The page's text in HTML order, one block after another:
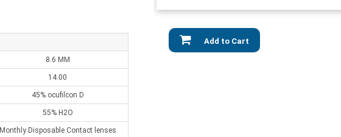
8.6 MM
14.00
45% ocufilcon D
55% H2O
Monthly Disposable Contact lenses
Add to Cart